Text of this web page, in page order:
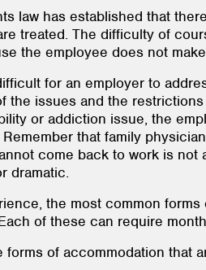
law has established that
treated. The difficulty of
the employee does not
for an employer to
the issues and the
or addiction issue, the
Remember that family
come back to work is
dramatic.
the most common
of these can require
forms of accommodation that